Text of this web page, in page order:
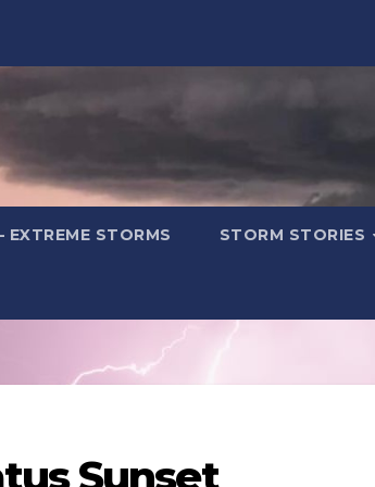
EXTREME STORMS STORM STORIES
Sunset